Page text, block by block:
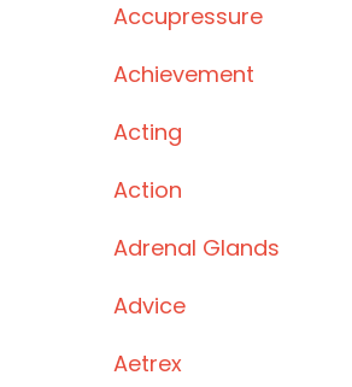
Accupressure
Achievement
Acting
Action
Adrenal Glands
Advice
Aetrex